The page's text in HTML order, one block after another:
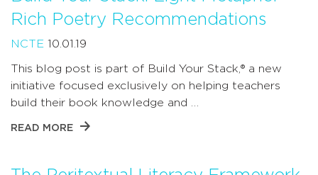
Rich Poetry Recommendations
NCTE 10.01.19
This blog post is part of Build Your Stack,® a new
initiative focused exclusively on helping teachers
build their book knowledge and …
READ MORE